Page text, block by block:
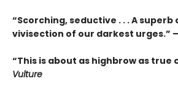
“Scorching, seductive . . . A
vivisection of our darkest urges.”
“This is about as highbrow as true
Vulture